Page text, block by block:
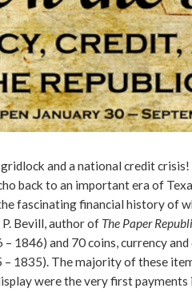
and a national credit
back to an important era of
fascinating financial history of
Bevill, author of The Paper
1846) and 70 coins, currency
– 1835). The majority of these
were the very first